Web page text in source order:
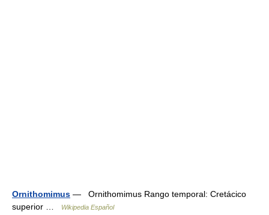
Ornithomimus — Ornithomimus Rango temporal: Cretácico
superior …
Wikipedia Español